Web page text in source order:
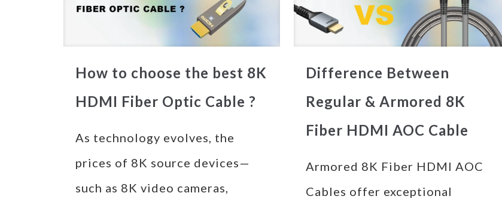
How to choose the best 8K
HDMI Fiber Optic Cable ?
As technology evolves, the
prices of 8K source devices—
such as 8K video cameras,
Difference Between
Regular & Armored 8K
Fiber HDMI AOC Cable
Armored 8K Fiber HDMI AOC
Cables offer exceptional